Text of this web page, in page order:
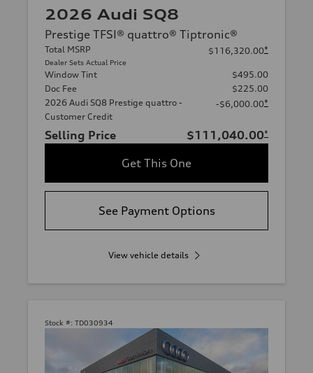
2026 Audi SQ8
Prestige TFSI® quattro® Tiptronic®
Total MSRP
Dealer Sets Actual Price
$116,320.00*
Window Tint
$495.00
Doc Fee
$225.00
2026 Audi SQ8 Prestige quattro -
Customer Credit
-$6,000.00*
Selling Price $111,040.00*
Get This One
See Payment Options
View vehicle details
Stock #: TD030934